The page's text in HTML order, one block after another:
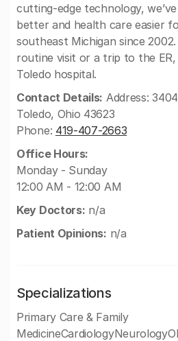
cutting-edge technology,
better and health care easier
southeast Michigan since
routine visit or a trip to the
Toledo hospital.
Contact Details: Address:
Toledo, Ohio 43623
Phone: 419-407-2663
Office Hours:
Monday - Sunday
12:00 AM - 12:00 AM
Key Doctors: n/a
Patient Opinions: n/a
Specializations
Primary Care & Family